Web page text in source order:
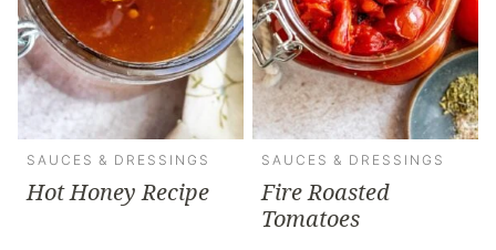
SAUCES & DRESSINGS
Hot Honey Recipe
SAUCES & DRESSINGS
Fire Roasted
Tomatoes